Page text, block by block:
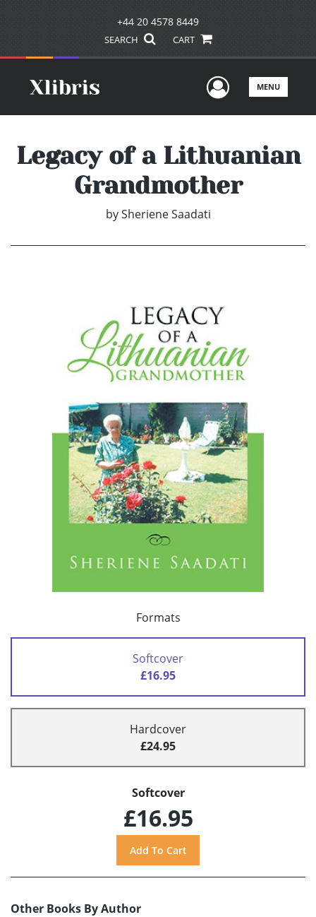
+44 20 4578 8449
SEARCH CART
UserMENU
Legacy of a Lithuanian
Grandmother
by Sheriene Saadati
Formats
Softcover
£16.95
Hardcover
£24.95
Softcover
£16.95
Other Books By Author